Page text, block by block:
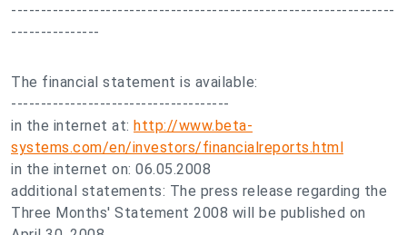
-----------------------------------------------------------------
---------------
The financial statement is available:
-------------------------------------
in the internet at: http://www.beta-
systems.com/en/investors/financialreports.html
in the internet on: 06.05.2008
additional statements: The press release regarding the
Three Months' Statement 2008 will be published on